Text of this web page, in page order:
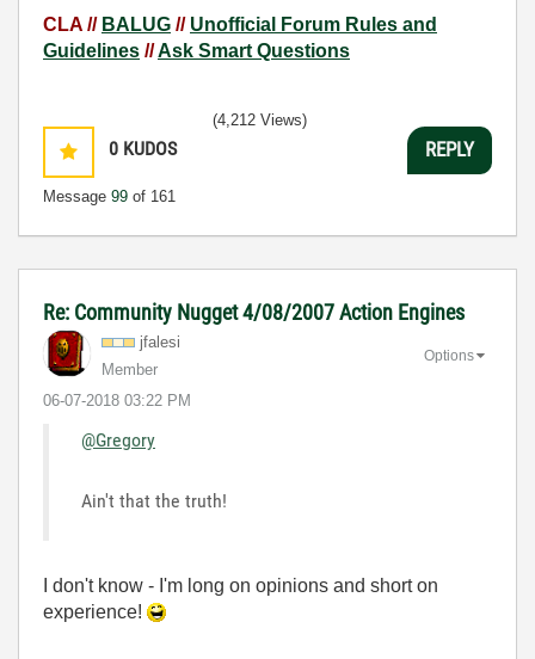
CLA // BALUG // Unofficial Forum Rules and
Guidelines //Ask Smart Questions
0 KUDOS
Message 99 of 161
(4,212 Views)
REPLY
Re: Community Nugget 4/08/2007 Action Engines
jfalesi
Member
‎06-07-2018 03:22 PM
Options
@Gregory
Ain't that the truth!
I don't know - I'm long on opinions and short on
experience!